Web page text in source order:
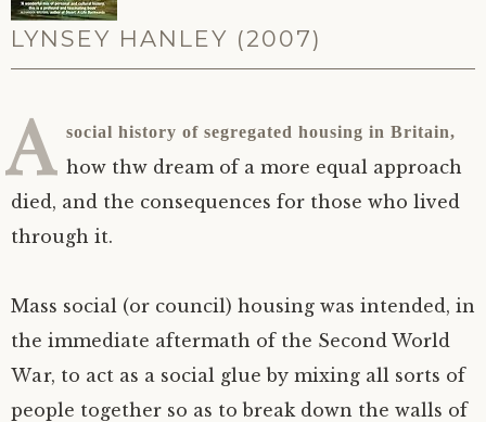
LYNSEY HANLEY (2007)
A social history of segregated housing in Britain,
how thw dream of a more equal approach
died, and the consequences for those who lived
through it.
Mass social (or council) housing was intended, in
the immediate aftermath of the Second World
War, to act as a social glue by mixing all sorts of
people together so as to break down the walls of